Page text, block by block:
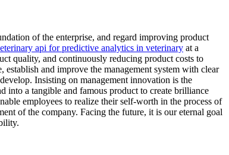
of the enterprise, and regard improving product
api for predictive analytics in veterinary at a
quality, and continuously reducing product costs to
and improve the management system with clear
Insisting on management innovation is the
into a tangible and famous product to create brilliance
employees to realize their self-worth in the process of
of the company. Facing the future, it is our eternal goal